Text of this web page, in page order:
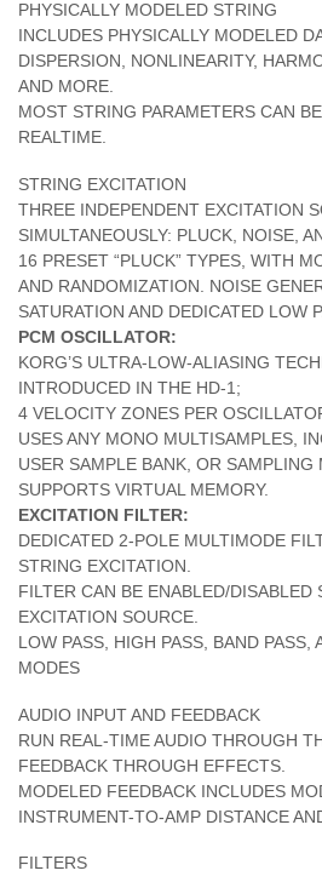
PHYSICALLY MODELED STRING
INCLUDES PHYSICALLY MODELED
DISPERSION, NONLINEARITY,
AND MORE.
MOST STRING PARAMETERS CAN
REALTIME.
STRING EXCITATION
THREE INDEPENDENT EXCITATION
SIMULTANEOUSLY: PLUCK, NOISE,
16 PRESET “PLUCK” TYPES, WITH
AND RANDOMIZATION. NOISE
SATURATION AND DEDICATED LOW
PCM OSCILLATOR:
KORG’S ULTRA-LOW-ALIASING
INTRODUCED IN THE HD-1;
4 VELOCITY ZONES PER
USES ANY MONO MULTISAMPLES,
USER SAMPLE BANK, OR SAMPLING
SUPPORTS VIRTUAL MEMORY.
EXCITATION FILTER:
DEDICATED 2-POLE MULTIMODE
STRING EXCITATION.
FILTER CAN BE ENABLED/DISABLED
EXCITATION SOURCE.
LOW PASS, HIGH PASS, BAND PASS,
MODES
AUDIO INPUT AND FEEDBACK
RUN REAL-TIME AUDIO THROUGH
FEEDBACK THROUGH EFFECTS.
MODELED FEEDBACK INCLUDES
INSTRUMENT-TO-AMP DISTANCE
FILTERS